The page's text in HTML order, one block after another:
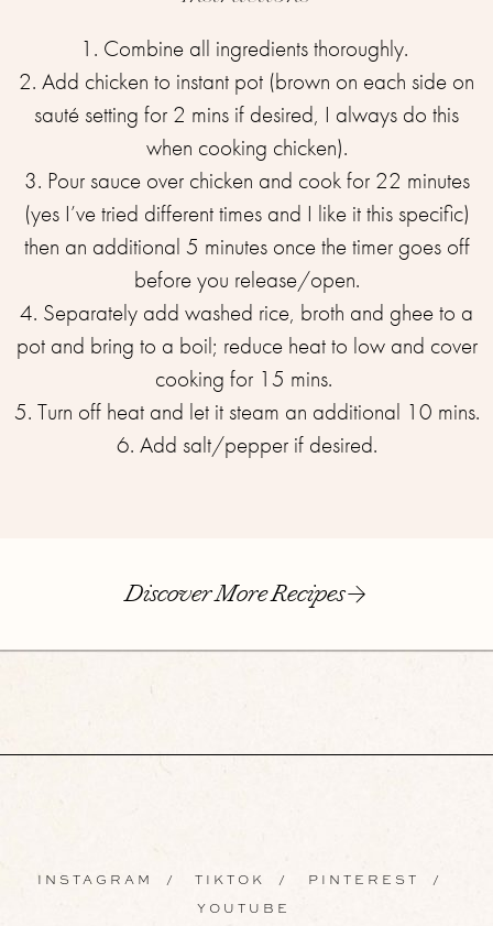
1. Combine all ingredients thoroughly. ⁣
2. Add chicken to instant pot (brown on each side on
sauté setting for 2 mins if desired, I always do this
when cooking chicken).
3. Pour sauce over chicken and cook for 22 minutes
(yes I’ve tried different times and I like it this specific)
then an additional 5 minutes once the timer goes off
before you release/open.
4. Separately add washed rice, broth and ghee to a
pot and bring to a boil; reduce heat to low and cover
cooking for 15 mins. ⁣
5. Turn off heat and let it steam an additional 10 mins.
6. Add salt/pepper if desired.
Discover More Recipes
INSTAGRAM / TIKTOK / PINTEREST /
YOUTUBE